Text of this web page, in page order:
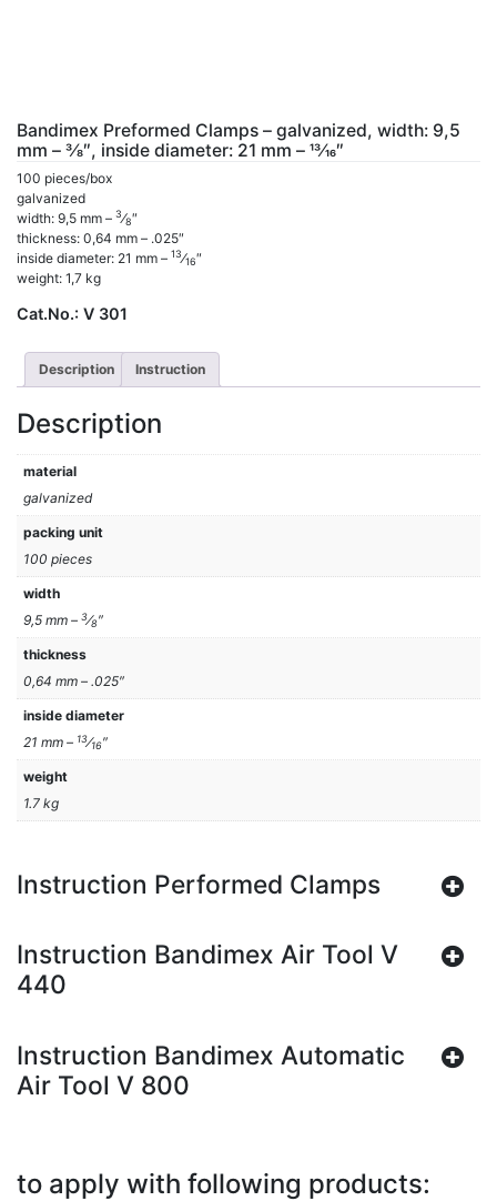
Bandimex Preformed Clamps – galvanized, width: 9,5
mm – 3⁄8″, inside diameter: 21 mm – 13⁄16″
100 pieces/box
galvanized
width: 9,5 mm – 3⁄8″
thickness: 0,64 mm – .025″
inside diameter: 21 mm – 13⁄16″
weight: 1,7 kg
Cat.No.: V 301
Description Instruction
Description
material
galvanized
packing unit
100 pieces
width
9,5 mm – 3⁄8″
thickness
0,64 mm – .025″
inside diameter
21 mm – 13⁄16″
weight
1.7 kg
Instruction Performed Clamps
Instruction Bandimex Air Tool V
440
Instruction Bandimex Automatic
Air Tool V 800
to apply with following products: